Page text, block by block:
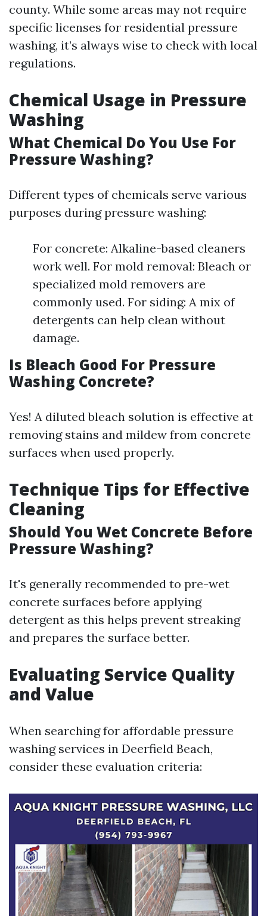
county. While some areas may not require
specific licenses for residential pressure
washing, it’s always wise to check with local
regulations.
Chemical Usage in Pressure
Washing
What Chemical Do You Use For
Pressure Washing?
Different types of chemicals serve various
purposes during pressure washing:
For concrete: Alkaline-based cleaners
work well. For mold removal: Bleach or
specialized mold removers are
commonly used. For siding: A mix of
detergents can help clean without
damage.
Is Bleach Good For Pressure
Washing Concrete?
Yes! A diluted bleach solution is effective at
removing stains and mildew from concrete
surfaces when used properly.
Technique Tips for Effective
Cleaning
Should You Wet Concrete Before
Pressure Washing?
It's generally recommended to pre-wet
concrete surfaces before applying
detergent as this helps prevent streaking
and prepares the surface better.
Evaluating Service Quality
and Value
When searching for affordable pressure
washing services in Deerfield Beach,
consider these evaluation criteria: